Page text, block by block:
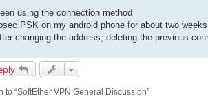
using the connection method
PSK on my android phone for about two
changing the address, deleting the previous
to “SoftEther VPN General Discussion”